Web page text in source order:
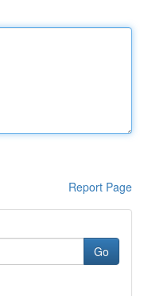
Report Page
Go